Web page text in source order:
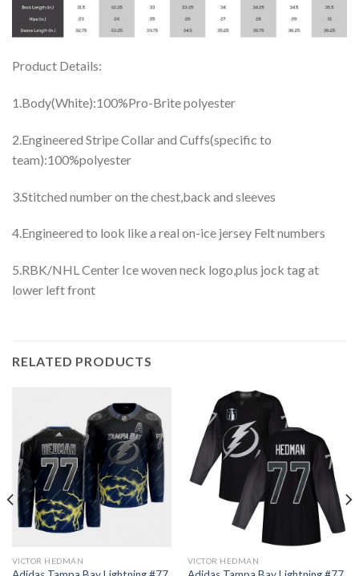
Product Details:
1.Body(White):100%Pro-Brite polyester
2.Engineered Stripe Collar and Cuffs(specific to
team):100%polyester
3.Stitched number on the chest,back and sleeves
4.Engineered to look like a real on-ice jersey Felt numbers
5.RBK/NHL Center Ice woven neck logo,plus jock tag at
lower left front
RELATED PRODUCTS
VICTOR HEDMAN VICTOR HEDMAN